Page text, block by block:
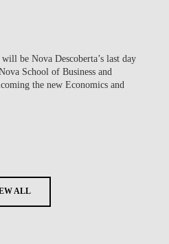
be Nova Descoberta’s last day
School of Business and
the new Economics and
ALL